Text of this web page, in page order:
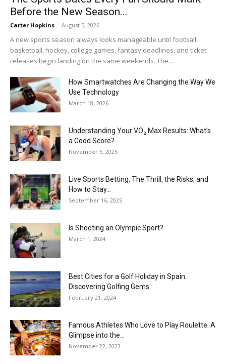
Before the New Season...
Carter Hopkins - August 5, 2026
A new sports season always looks manageable until football,
basketball, hockey, college games, fantasy deadlines, and ticket
releases begin landing on the same weekends. The...
How Smartwatches Are Changing the Way We
Use Technology
March 18, 2026
Understanding Your VO₂ Max Results: What’s
a Good Score?
November 5, 2025
Live Sports Betting: The Thrill, the Risks, and
How to Stay...
September 16, 2025
Is Shooting an Olympic Sport?
March 1, 2024
Best Cities for a Golf Holiday in Spain:
Discovering Golfing Gems
February 21, 2024
Famous Athletes Who Love to Play Roulette: A
Glimpse into the...
November 22, 2023